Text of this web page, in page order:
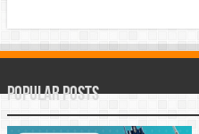
Popular Posts